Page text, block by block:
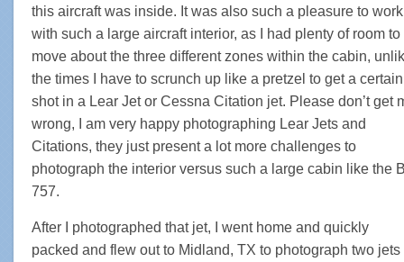
this aircraft was inside. It was also such a pleasure to work
with such a large aircraft interior, as I had plenty of room to
move about the three different zones within the cabin,
the times I have to scrunch up like a pretzel to get a certain
shot in a Lear Jet or Cessna Citation jet. Please don’t get
wrong, I am very happy photographing Lear Jets and
Citations, they just present a lot more challenges to
photograph the interior versus such a large cabin like the
757.
After I photographed that jet, I went home and quickly
packed and flew out to Midland, TX to photograph two jets